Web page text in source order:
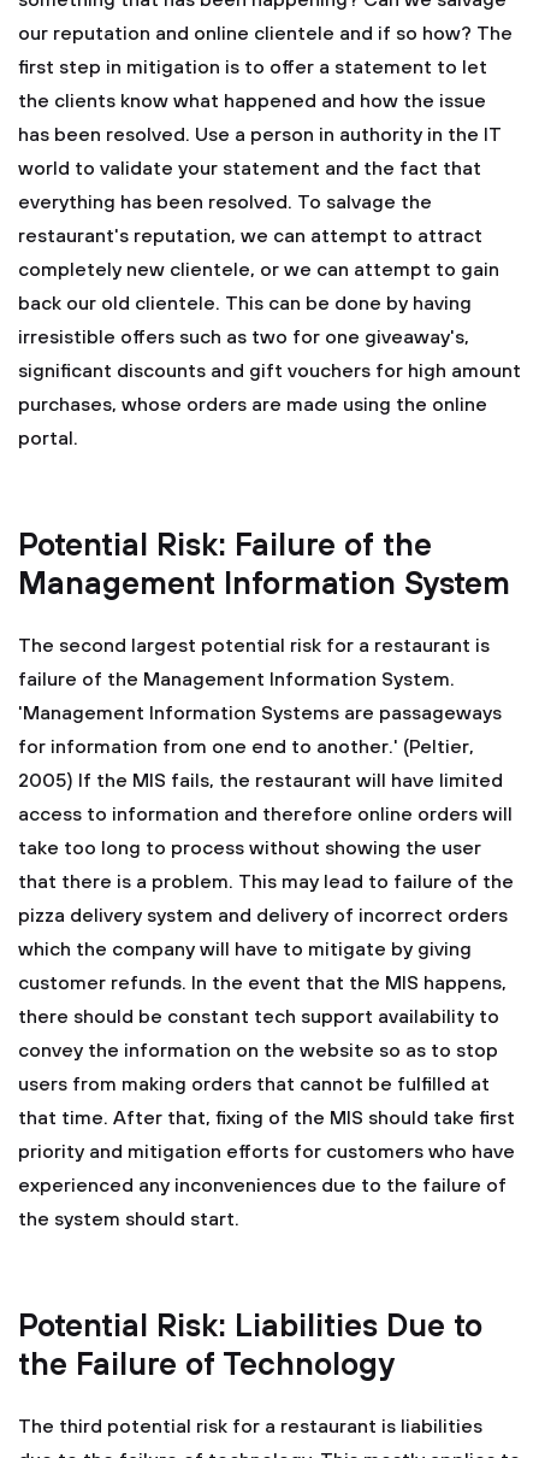
our reputation and online clientele and if so how? The
first step in mitigation is to offer a statement to let
the clients know what happened and how the issue
has been resolved. Use a person in authority in the IT
world to validate your statement and the fact that
everything has been resolved. To salvage the
restaurant's reputation, we can attempt to attract
completely new clientele, or we can attempt to gain
back our old clientele. This can be done by having
irresistible offers such as two for one giveaway's,
significant discounts and gift vouchers for high amount
purchases, whose orders are made using the online
portal.
Potential Risk: Failure of the
Management Information System
The second largest potential risk for a restaurant is
failure of the Management Information System.
'Management Information Systems are passageways
for information from one end to another.' (Peltier,
2005) If the MIS fails, the restaurant will have limited
access to information and therefore online orders will
take too long to process without showing the user
that there is a problem. This may lead to failure of the
pizza delivery system and delivery of incorrect orders
which the company will have to mitigate by giving
customer refunds. In the event that the MIS happens,
there should be constant tech support availability to
convey the information on the website so as to stop
users from making orders that cannot be fulfilled at
that time. After that, fixing of the MIS should take first
priority and mitigation efforts for customers who have
experienced any inconveniences due to the failure of
the system should start.
Potential Risk: Liabilities Due to
the Failure of Technology
The third potential risk for a restaurant is liabilities